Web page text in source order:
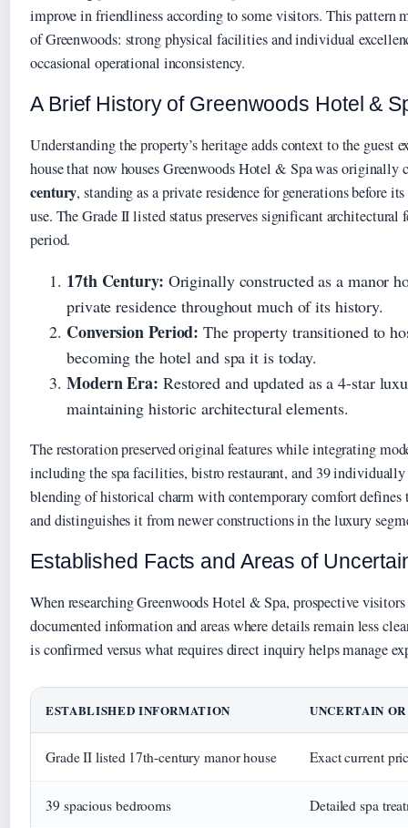
improve in friendliness according to some visitors. This pattern
of Greenwoods: strong physical facilities and individual
occasional operational inconsistency.
A Brief History of Greenwoods Hotel &
Understanding the property’s heritage adds context to the guest
house that now houses Greenwoods Hotel & Spa was originally
century, standing as a private residence for generations before
use. The Grade II listed status preserves significant architectural
period.
17th Century: Originally constructed as a manor
private residence throughout much of its history.
Conversion Period: The property transitioned to
becoming the hotel and spa it is today.
Modern Era: Restored and updated as a 4-star
maintaining historic architectural elements.
The restoration preserved original features while integrating
including the spa facilities, bistro restaurant, and 39
blending of historical charm with contemporary comfort defines
and distinguishes it from newer constructions in the luxury
Established Facts and Areas of
When researching Greenwoods Hotel & Spa, prospective
documented information and areas where details remain less
is confirmed versus what requires direct inquiry helps manage
ESTABLISHED INFORMATION UNCERTAIN
Grade II listed 17th-century manor house Exact current
39 spacious bedrooms Detailed spa